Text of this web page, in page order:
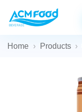
Home › Products ›